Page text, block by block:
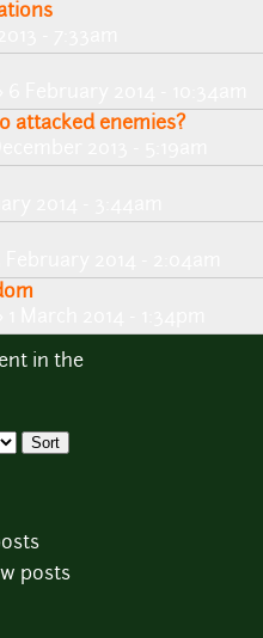
attacked enemies?
2013 - 5:19am
in the
posts